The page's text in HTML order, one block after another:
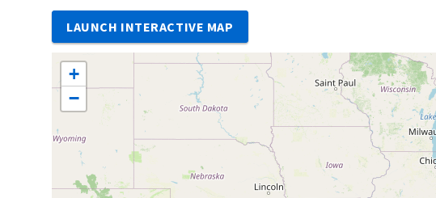
LAUNCH INTERACTIVE MAP
+
−